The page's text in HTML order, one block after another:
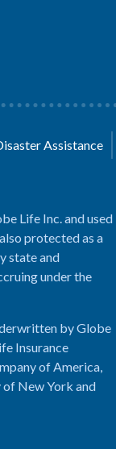
Assistance
Life Inc. and used
protected as a
state and
under the
by Globe
Insurance
of America,
of New York and